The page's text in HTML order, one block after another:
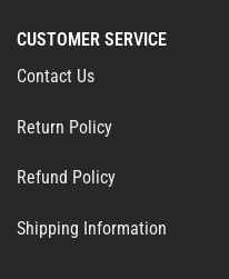
CUSTOMER SERVICE
Contact Us
Return Policy
Refund Policy
Shipping Information